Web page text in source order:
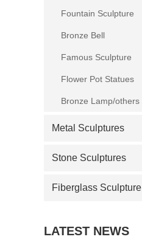
Fountain Sculpture
Bronze Bell
Famous Sculpture
Flower Pot Statues
Bronze Lamp/others
Metal Sculptures
Stone Sculptures
Fiberglass Sculpture
LATEST NEWS